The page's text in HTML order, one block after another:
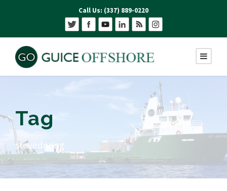
Call Us: (337) 889-0220
Tag
stevedoring